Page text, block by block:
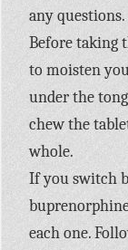
any questions.
Before taking
to moisten
under the
chew the
whole.
If you switch
each one.